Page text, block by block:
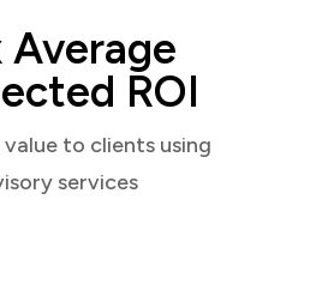
Average
ROI
value to clients using
services